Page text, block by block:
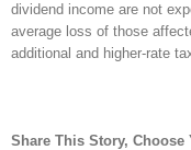
dividend income are not
average loss of those
additional and higher-rate
Share This Story, Choose